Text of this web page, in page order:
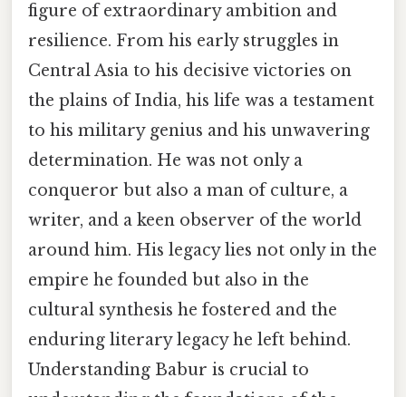
figure of extraordinary ambition and
resilience. From his early struggles in
Central Asia to his decisive victories on
the plains of India, his life was a testament
to his military genius and his unwavering
determination. He was not only a
conqueror but also a man of culture, a
writer, and a keen observer of the world
around him. His legacy lies not only in the
empire he founded but also in the
cultural synthesis he fostered and the
enduring literary legacy he left behind.
Understanding Babur is crucial to